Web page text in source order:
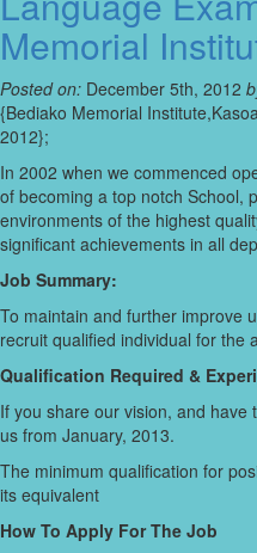
Memorial
Posted on: December 5th, 2012
{Bediako Memorial
2012};
In 2002 when we commenced
of becoming a top notch School,
environments of the highest
significant achievements in all
Job Summary:
To maintain and further improve
recruit qualified individual for the
Qualification Required &
If you share our vision, and have
us from January, 2013.
The minimum qualification for
its equivalent
How To Apply For The Job